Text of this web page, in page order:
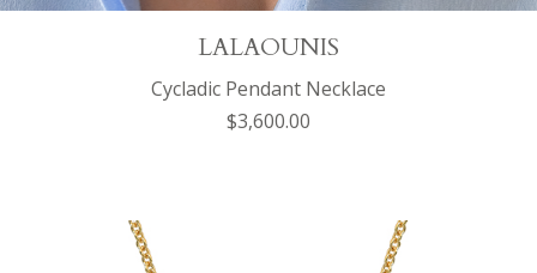
LALAOUNIS
Cycladic Pendant Necklace
$3,600.00